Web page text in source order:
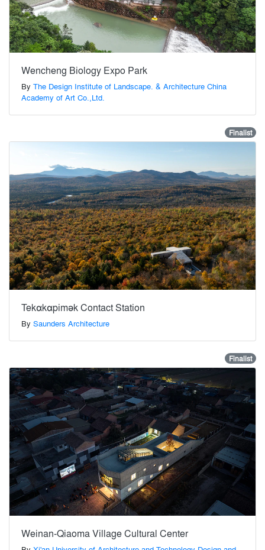
Wencheng Biology Expo Park
By The Design Institute of Landscape. & Architecture China
Academy of Art Co.,Ltd.
Finalist
Tekαkαpimək Contact Station
By Saunders Architecture
Finalist
Weinan-Qiaoma Village Cultural Center